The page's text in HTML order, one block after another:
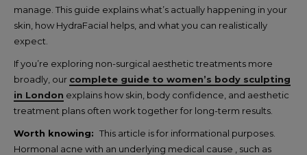
manage. This guide explains what’s actually happening in your
skin, how HydraFacial helps, and what you can realistically
expect.
If you’re exploring non-surgical aesthetic treatments more
broadly, our complete guide to women’s body sculpting
in London explains how skin, body confidence, and aesthetic
treatment plans often work together for long-term results.
Worth knowing: This article is for informational purposes.
Hormonal acne with an underlying medical cause , such as